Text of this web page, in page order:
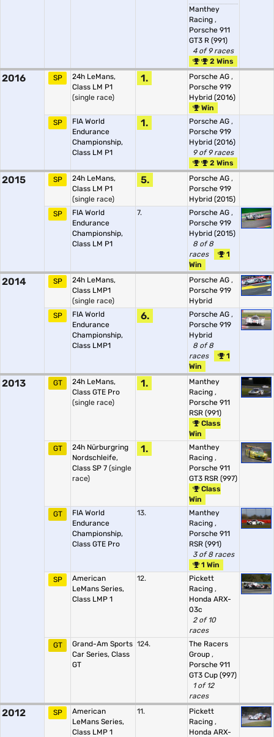
Manthey
Racing ,
Porsche 911
GT3 R (991)
4 of 9 races
2 Wins
2016 SP
24h LeMans,
Class LM P1
(single race)
1. Porsche AG ,
Porsche 919
Hybrid (2016)
Win
SP
FIA World
Endurance
Championship,
Class LM P1
1. Porsche AG ,
Porsche 919
Hybrid (2016)
9 of 9 races
2 Wins
2015 SP
24h LeMans,
Class LM P1
(single race)
5. Porsche AG ,
Porsche 919
Hybrid (2015)
SP
FIA World
Endurance
Championship,
Class LM P1
7. Porsche AG ,
Porsche 919
Hybrid (2015)
8 of 8
races
1
Win
2014 SP
24h LeMans,
Class LMP1
(single race)
Porsche AG ,
Porsche 919
Hybrid
SP
FIA World
Endurance
Championship,
Class LMP1
6. Porsche AG ,
Porsche 919
Hybrid
8 of 8
races
1
Win
2013 GT
24h LeMans,
Class GTE Pro
(single race)
1.
Manthey
Racing ,
Porsche 911
RSR (991)
Class
Win
GT
24h Nürburgring
Nordschleife,
Class SP 7 (single
race)
1.
Manthey
Racing ,
Porsche 911
GT3 RSR (997)
Class
Win
GT
FIA World
Endurance
Championship,
Class GTE Pro
13.
Manthey
Racing ,
Porsche 911
RSR (991)
3 of 8 races
1 Win
SP
American
LeMans Series,
Class LMP 1
12.
Pickett
Racing ,
Honda ARX-
03c
2 of 10
races
GT
Grand-Am Sports
Car Series, Class
GT
124.
The Racers
Group ,
Porsche 911
GT3 Cup (997)
1 of 12
races
2012 SP
American
LeMans Series,
Class LMP 1
11.
Pickett
Racing ,
Honda ARX-